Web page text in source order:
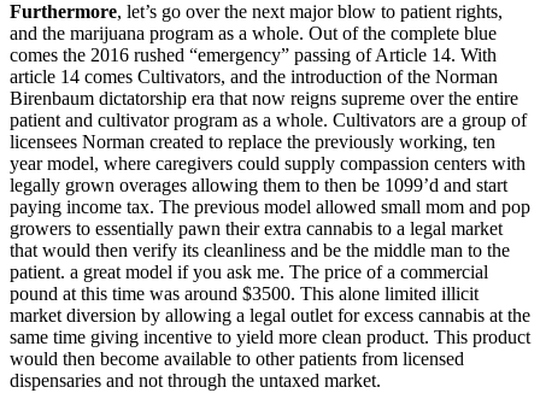
Furthermore, let’s go over the next major blow to patient rights,
and the marijuana program as a whole. Out of the complete blue
comes the 2016 rushed “emergency” passing of Article 14. With
article 14 comes Cultivators, and the introduction of the Norman
Birenbaum dictatorship era that now reigns supreme over the entire
patient and cultivator program as a whole. Cultivators are a group of
licensees Norman created to replace the previously working, ten
year model, where caregivers could supply compassion centers with
legally grown overages allowing them to then be 1099’d and start
paying income tax. The previous model allowed small mom and pop
growers to essentially pawn their extra cannabis to a legal market
that would then verify its cleanliness and be the middle man to the
patient. a great model if you ask me. The price of a commercial
pound at this time was around $3500. This alone limited illicit
market diversion by allowing a legal outlet for excess cannabis at the
same time giving incentive to yield more clean product. This product
would then become available to other patients from licensed
dispensaries and not through the untaxed market.